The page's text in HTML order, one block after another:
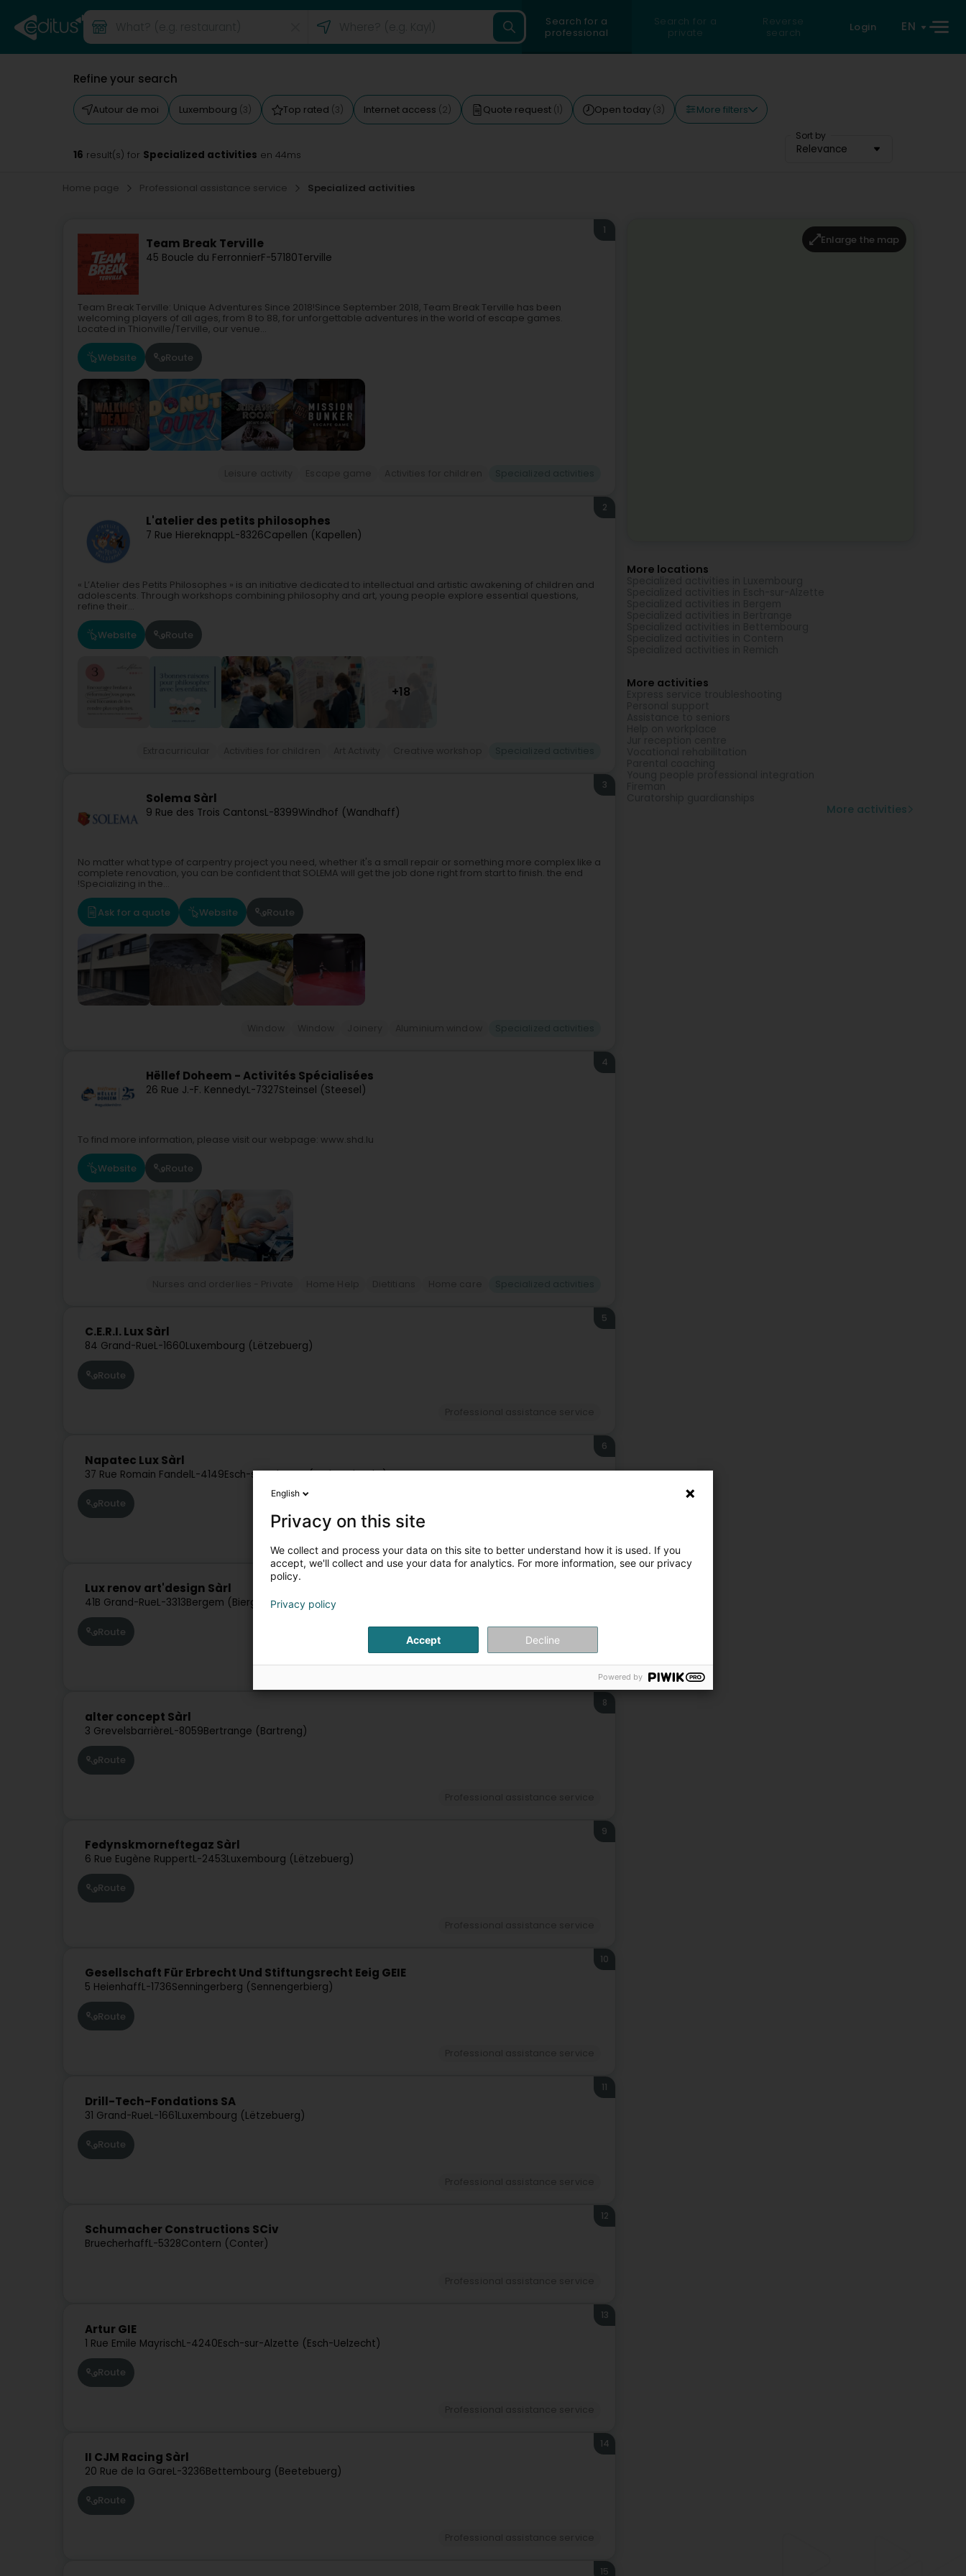
Search for a
professional
Search for a
private
Reverse
search
Login EN
Refine your search
Autour de moi Luxembourg (3) Top rated (3) Internet access (2) Quote request (1) Open today (3) More filters
Sort by
Relevance
16 result(s) for Specialized activities en 44ms
Home page Professional assistance service Specialized activities
Team Break Terville
45 Boucle du FerronnierF-57180Terville
1
Team Break Terville: Unique Adventures Since 2018!Since September 2018, Team Break Terville has been
welcoming players of all ages, from 8 to 88, for unforgettable adventures in the world of escape games.
Located in Thionville/Terville, our venue...
Website Route
L'atelier des petits philosophes
7 Rue HiereknappL-8326Capellen (Kapellen)
2
« L’Atelier des Petits Philosophes » is an initiative dedicated to intellectual and artistic awakening of children and
adolescents. Through workshops combining philosophy and art, young people explore essential questions,
refine their...
Website Route
+18
Solema Sàrl
9 Rue des Trois CantonsL-8399Windhof (Wandhaff)
3
No matter what type of carpentry project you need, whether it's a small repair or something more complex like a
complete renovation, you can be confident that SOLEMA will get the job done right from start to finish. the end
!Specializing in the...
Ask for a quote Website Route
Hëllef Doheem - Activités Spécialisées
26 Rue J.-F. KennedyL-7327Steinsel (Steesel)
4
To find more information, please visit our webpage: www.shd.lu
Website Route
C.E.R.I. Lux Sàrl
84 Grand-RueL-1660Luxembourg (Lëtzebuerg)
5
Route
Napatec Lux Sàrl
37 Rue Romain FandelL-4149Esch-sur-Alzette (Esch-Uelzecht)
6
Route
Lux renov art'design Sàrl
41B Grand-RueL-3313Bergem (Biergem)
Route
Professional assistance service
alter concept Sàrl
3 GrevelsbarrièreL-8059Bertrange (Bartreng)
8
Route
Fedynskmorneftegaz Sàrl
6 Rue Eugène RuppertL-2453Luxembourg (Lëtzebuerg)
9
Route
Gesellschaft Für Erbrecht Und Stiftungsrecht Eeig GEIE
5 HeienhaffL-1736Senningerberg (Sennengerbierg)
10
Route
Drill-Tech-Fondations SA
31 Grand-RueL-1661Luxembourg (Lëtzebuerg)
11
Route
Schumacher Constructions SCiv
BruecherhaffL-5328Contern (Conter)
12
Artur GIE
1 Rue Emile MayrischL-4240Esch-sur-Alzette (Esch-Uelzecht)
13
Route
II CJM Racing Sàrl
20 Rue de la GareL-3236Bettembourg (Beetebuerg)
14
Route
15
Enlarge the map
More locations
More activities
More activities
English
Privacy on this site
We collect and process your data on this site to better understand how it is used. If you
accept, we'll collect and use your data for analytics. For more information, see our privacy
policy.
Privacy policy
Accept Decline
Powered by